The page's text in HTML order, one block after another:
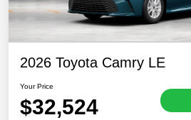
2026 Toyota Camry LE
Your Price
$32,524